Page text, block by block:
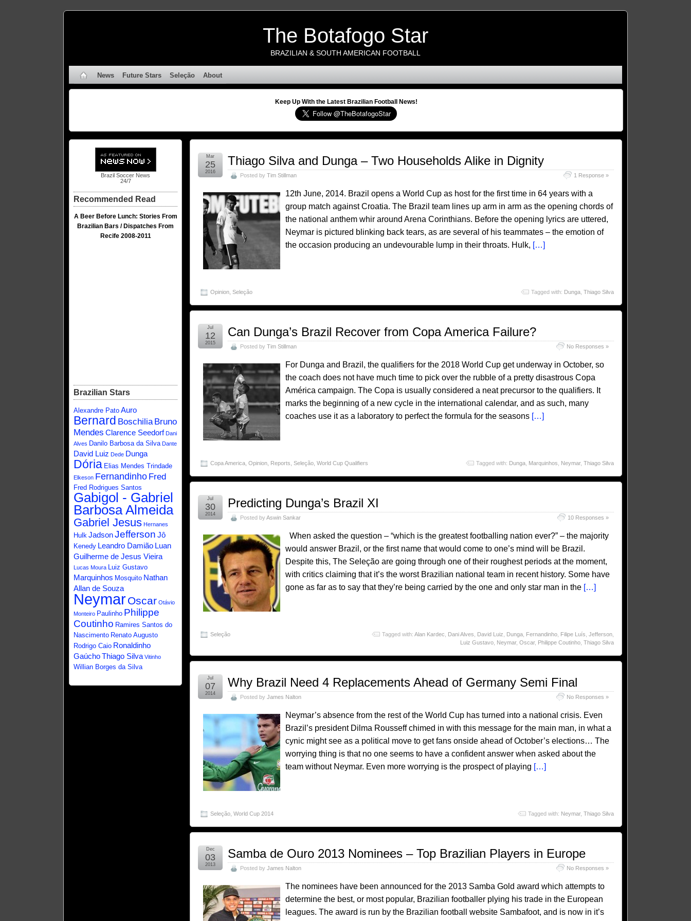
The Botafogo Star
BRAZILIAN & SOUTH AMERICAN FOOTBALL
News Future Stars Seleção About
Keep Up With the Latest Brazilian Football News!
Thiago Silva and Dunga – Two Households Alike in Dignity
Posted byTim Stillman 1 Response »
Mar
25
2016
12th June, 2014. Brazil opens a World Cup as host for the first time in 64 years with a
group match against Croatia. The Brazil team lines up arm in arm as the opening chords of
the national anthem whir around Arena Corinthians. Before the opening lyrics are uttered,
Neymar is pictured blinking back tears, as are several of his teammates – the emotion of
the occasion producing an undevourable lump in their throats. Hulk, […]
Opinion ,Seleção Tagged with: Dunga, Thiago Silva
Can Dunga’s Brazil Recover from Copa America Failure?
Posted byTim Stillman No Responses »
Jul
12
2015
For Dunga and Brazil, the qualifiers for the 2018 World Cup get underway in October, so
the coach does not have much time to pick over the rubble of a pretty disastrous Copa
América campaign. The Copa is usually considered a neat precursor to the qualifiers. It
marks the beginning of a new cycle in the international calendar, and as such, many
coaches use it as a laboratory to perfect the formula for the seasons […]
Copa America ,Opinion Reports ,Seleção ,World Cup Qualifiers Tagged with: Dunga, Marquinhos Neymar, Thiago Silva
Predicting Dunga’s Brazil XI
Posted byAswin Sankar 10 Responses »
Jul
30
2014
When asked the question – “which is the greatest footballing nation ever?” – the majority
would answer Brazil, or the first name that would come to one’s mind will be Brazil.
Despite this, The Seleção are going through one of their roughest periods at the moment,
with critics claiming that it’s the worst Brazilian national team in recent history. Some have
gone as far as to say that they’re being carried by the one and only star man in the […]
Seleção Tagged with: Alan Kardec Dani Alves David Luiz Dunga, Fernandinho, Filipe Luís Jefferson,
Luiz Gustavo, Neymar, Oscar, Philippe Coutinho, Thiago Silva
Why Brazil Need 4 Replacements Ahead of Germany Semi Final
Posted byJames Nalton No Responses »
Jul
07
2014
Neymar’s absence from the rest of the World Cup has turned into a national crisis. Even
Brazil’s president Dilma Rousseff chimed in with this message for the main man, in what a
cynic might see as a political move to get fans onside ahead of October’s elections… The
worrying thing is that no one seems to have a confident answer when asked about the
team without Neymar. Even more worrying is the prospect of playing […]
Seleção ,World Cup 2014 Tagged with: Neymar, Thiago Silva
Samba de Ouro 2013 Nominees – Top Brazilian Players in Europe
Posted byJames Nalton No Responses »
Dec
03
2013
The nominees have been announced for the 2013 Samba Gold award which attempts to
determine the best, or most popular, Brazilian footballer plying his trade in the European
leagues. The award is run by the Brazilian football website Sambafoot, and is now in it’s
Brazil Soccer News
24/7
Recommended Read
A Beer Before Lunch: Stories From
Brazilian Bars / Dispatches From
Recife 2008-2011
Brazilian Stars
Alexandre Pato Auro
Bernard BoschiliaBruno
Mendes Clarence Seedorf Dani
Alves Danilo Barbosa da Silva Dante
David Luiz Dede Dunga
Dória Elias Mendes Trindade
Elkeson Fernandinho Fred
Fred Rodrigues Santos
Gabigol - Gabriel
Barbosa Almeida
Gabriel Jesus Hernanes
Hulk Jadson Jefferson Jô
Kenedy Leandro Damião Luan
Guilherme de Jesus Vieira
Lucas Moura Luiz Gustavo
Marquinhos Mosquito Nathan
Allan de Souza
NeymarOscar Otávio
Monteiro Paulinho Philippe
Coutinho Ramires Santos do
Nascimento Renato Augusto
Rodrigo Caio Ronaldinho
Gaúcho Thiago Silva Vitinho
Willian Borges da Silva